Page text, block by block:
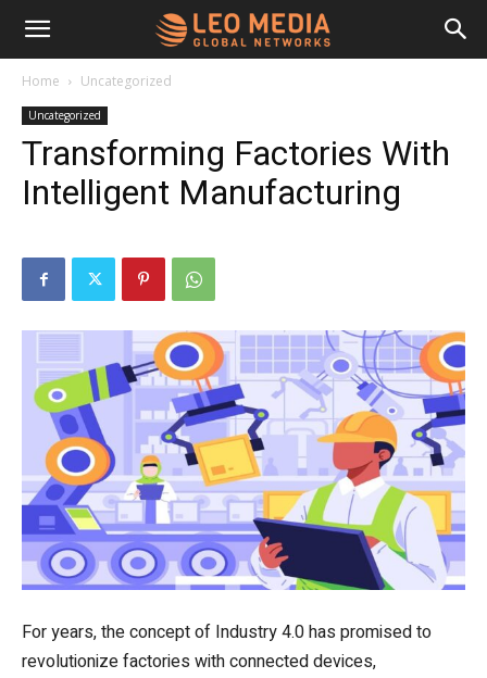
Leo
Media
Home Uncategorized
Uncategorized
Transforming Factories With
Intelligent Manufacturing
For years, the concept of Industry 4.0 has promised to
revolutionize factories with connected devices,